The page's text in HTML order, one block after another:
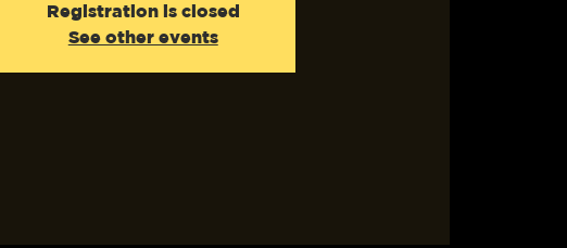
Registration is closed
See other events